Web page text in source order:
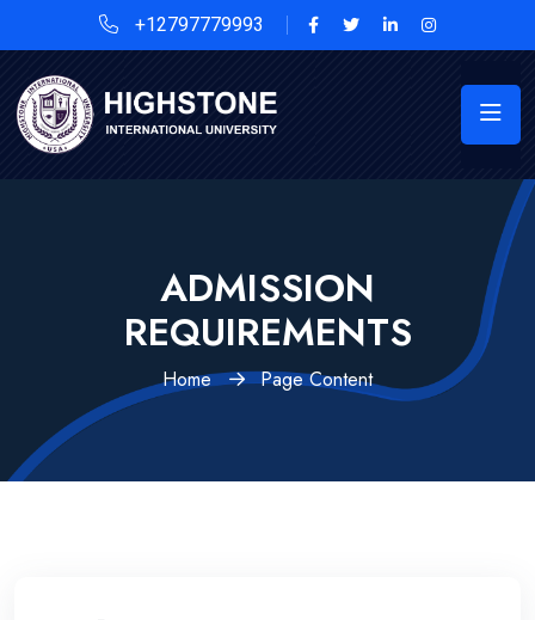
+12797779993
ADMISSION
REQUIREMENTS
Home Page Content